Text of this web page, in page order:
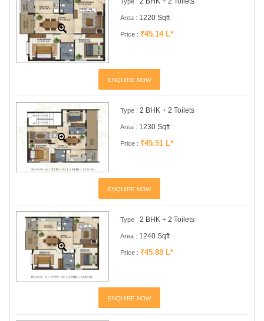
Area : 1220 Sqft
Price : ₹45.14 L*
ENQUIRE NOW
Type : 2 BHK + 2 Toilets
Area : 1230 Sqft
Price : ₹45.51 L*
ENQUIRE NOW
Type : 2 BHK + 2 Toilets
Area : 1240 Sqft
Price : ₹45.88 L*
ENQUIRE NOW